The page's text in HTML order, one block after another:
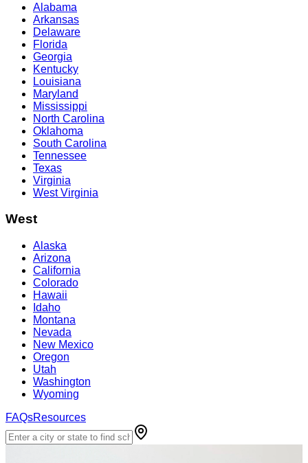
Alabama
Arkansas
Delaware
Florida
Georgia
Kentucky
Louisiana
Maryland
Mississippi
North Carolina
Oklahoma
South Carolina
Tennessee
Texas
Virginia
West Virginia
West
Alaska
Arizona
California
Colorado
Hawaii
Idaho
Montana
Nevada
New Mexico
Oregon
Utah
Washington
Wyoming
FAQsResources